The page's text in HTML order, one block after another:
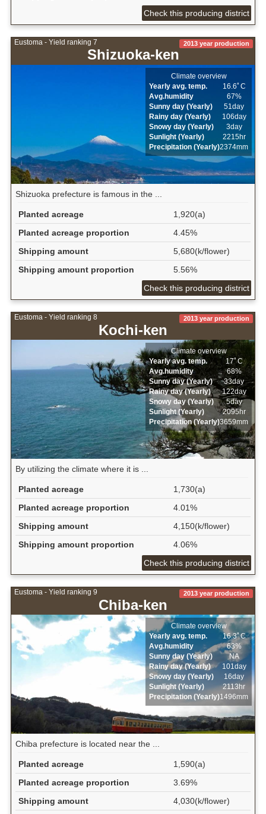
Check this producing district
Eustoma - Yield ranking 7
Shizuoka-ken
2013 year production
Climate overview
Yearly avg. temp.
16.6ﾟC
Avg.humidity
67%
Sunny day (Yearly)
51day
Rainy day (Yearly)
106day
Snowy day (Yearly)
3day
Sunlight (Yearly)
2215hr
Precipitation (Yearly)2374mm
Shizuoka prefecture is famous in the ...
Planted acreage
1,920(a)
Planted acreage proportion
4.45%
Shipping amount
5,680(k/flower)
Shipping amount proportion
5.56%
Check this producing district
Eustoma - Yield ranking 8
Kochi-ken
2013 year production
Climate overview
Yearly avg. temp.
17ﾟC
Avg.humidity
68%
Sunny day (Yearly)
33day
Rainy day (Yearly)
122day
Snowy day (Yearly)
5day
Sunlight (Yearly)
2095hr
Precipitation (Yearly)3659mm
By utilizing the climate where it is ...
Planted acreage
1,730(a)
Planted acreage proportion
4.01%
Shipping amount
4,150(k/flower)
Shipping amount proportion
4.06%
Check this producing district
Eustoma - Yield ranking 9
Chiba-ken
2013 year production
Climate overview
Yearly avg. temp.
16.3ﾟC
Avg.humidity
63%
Sunny day (Yearly)
NA
Rainy day (Yearly)
101day
Snowy day (Yearly)
16day
Sunlight (Yearly)
2113hr
Precipitation (Yearly)1496mm
Chiba prefecture is located near the ...
Planted acreage
1,590(a)
Planted acreage proportion
3.69%
Shipping amount
4,030(k/flower)